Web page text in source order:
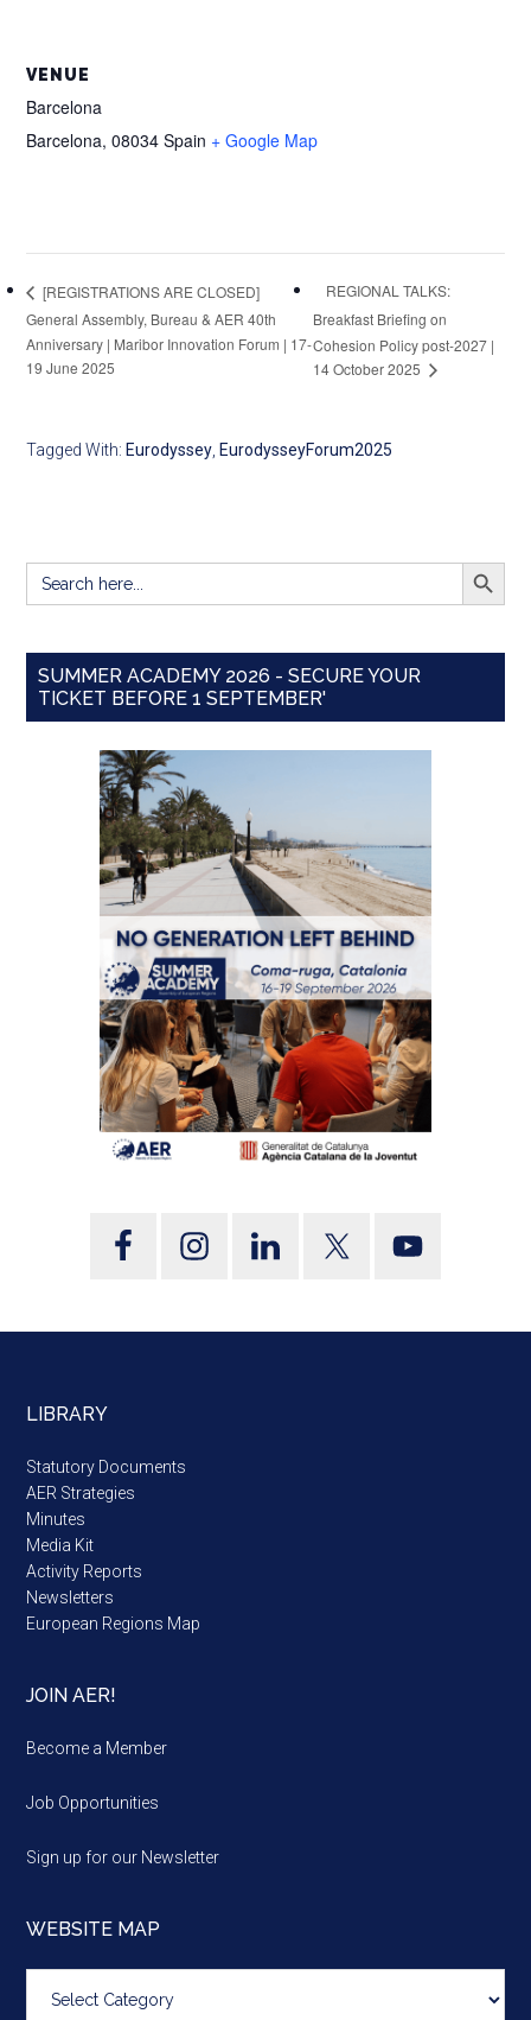
VENUE
Barcelona
Barcelona, 08034 Spain + Google Map
[REGISTRATIONS ARE CLOSED]
General Assembly, Bureau & AER 40th
Anniversary | Maribor Innovation Forum | 17-
19 June 2025
REGIONAL TALKS:
Breakfast Briefing on
Cohesion Policy post-2027 |
14 October 2025
Tagged With: Eurodyssey EurodysseyForum2025
Search
for:
SEARCH
SUMMER ACADEMY 2026 - SECURE YOUR
TICKET BEFORE 1 SEPTEMBER'
LIBRARY
Statutory Documents
AER Strategies
Minutes
Media Kit
Activity Reports
Newsletters
European Regions Map
JOIN AER!
Become a Member
Job Opportunities
Sign up for our Newsletter
WEBSITE MAP
map